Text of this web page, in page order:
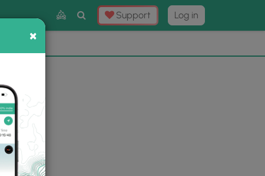
Toggle
Search
Support Log in
×
×